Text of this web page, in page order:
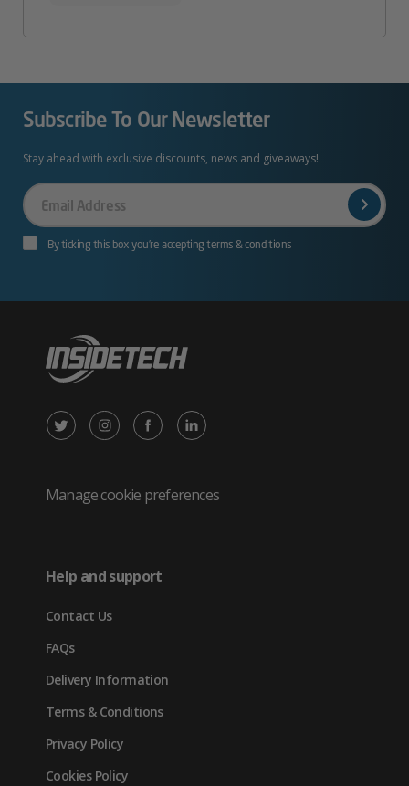
Subscribe To Our Newsletter
Stay ahead with exclusive discounts, news and giveaways!
Your
Email
By ticking this box you’re accepting terms & conditions
X
Twitter
new
tab)
Instagram
in
Facebook
in
LinkedIn
in
Manage cookie preferences
Help and support
Contact Us
FAQs
Delivery Information
Terms & Conditions
Privacy Policy
Cookies Policy